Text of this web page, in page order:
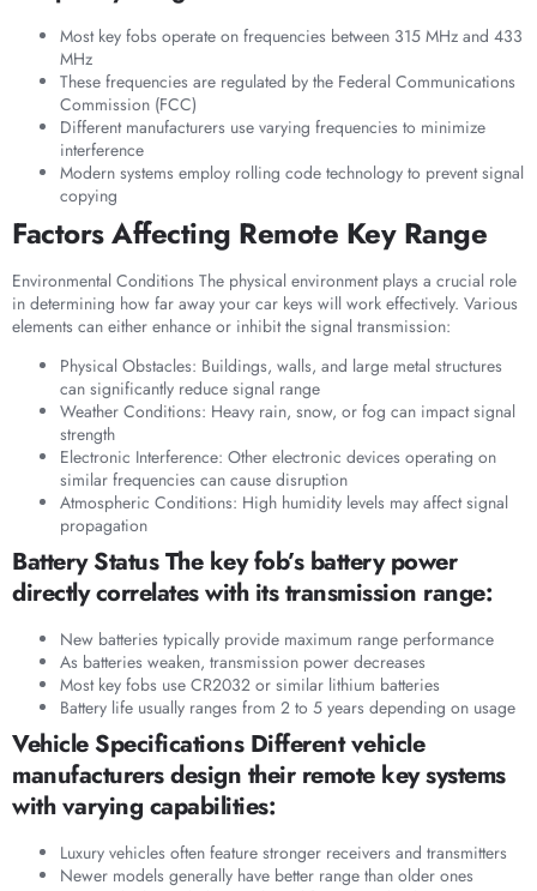
Most key fobs operate on frequencies between 315 MHz and 433
MHz
These frequencies are regulated by the Federal Communications
Commission (FCC)
Different manufacturers use varying frequencies to minimize
interference
Modern systems employ rolling code technology to prevent signal
copying
Factors Affecting Remote Key Range
Environmental Conditions The physical environment plays a crucial role
in determining how far away your car keys will work effectively. Various
elements can either enhance or inhibit the signal transmission:
Physical Obstacles: Buildings, walls, and large metal structures
can significantly reduce signal range
Weather Conditions: Heavy rain, snow, or fog can impact signal
strength
Electronic Interference: Other electronic devices operating on
similar frequencies can cause disruption
Atmospheric Conditions: High humidity levels may affect signal
propagation
Battery Status The key fob’s battery power
directly correlates with its transmission range:
New batteries typically provide maximum range performance
As batteries weaken, transmission power decreases
Most key fobs use CR2032 or similar lithium batteries
Battery life usually ranges from 2 to 5 years depending on usage
Vehicle Specifications Different vehicle
manufacturers design their remote key systems
with varying capabilities:
Luxury vehicles often feature stronger receivers and transmitters
Newer models generally have better range than older ones